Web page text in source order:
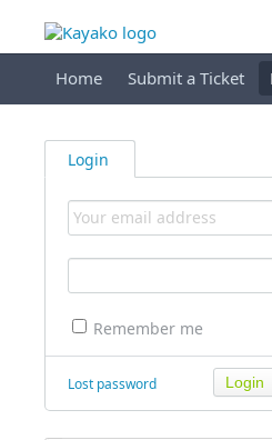
Home Submit a Ticket
Login
Remember me
Lost password